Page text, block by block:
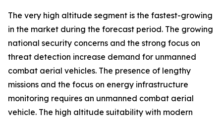
The very high altitude segment is the fastest-growing
in the market during the forecast period. The growing
national security concerns and the strong focus on
threat detection increase demand for unmanned
combat aerial vehicles. The presence of lengthy
missions and the focus on energy infrastructure
monitoring requires an unmanned combat aerial
vehicle. The high altitude suitability with modern